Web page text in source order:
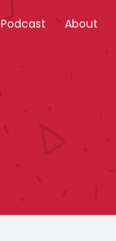
Podcast About